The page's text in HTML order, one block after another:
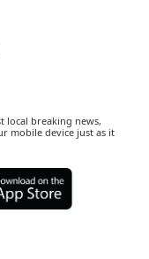
local breaking news,
mobile device just as it